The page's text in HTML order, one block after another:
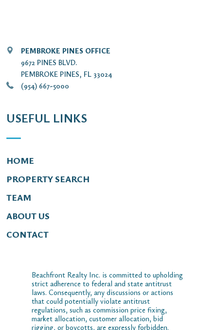
PEMBROKE PINES OFFICE
9672 PINES BLVD.
PEMBROKE PINES, FL 33024
(954) 667-5000
USEFUL LINKS
HOME
PROPERTY SEARCH
TEAM
ABOUT US
CONTACT
Beachfront Realty Inc. is committed to upholding
strict adherence to federal and state antitrust
laws. Consequently, any discussions or actions
that could potentially violate antitrust
regulations, such as commission price fixing,
market allocation, customer allocation, bid
rigging, or boycotts, are expressly forbidden.